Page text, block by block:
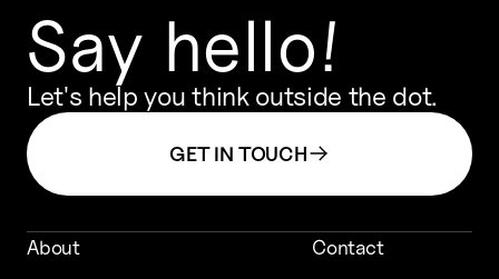
Say hello!
Let's help you think outside the dot.
GET IN TOUCH
About Contact